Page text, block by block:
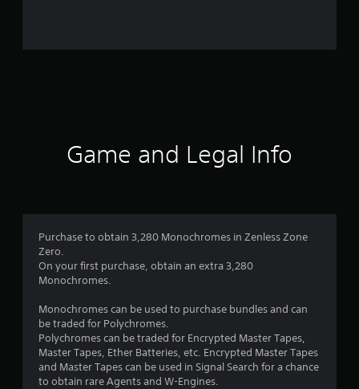
Game and Legal Info
Purchase to obtain 3,280 Monochromes in Zenless Zone
Zero.
On your first purchase, obtain an extra 3,280
Monochromes.
Monochromes can be used to purchase bundles and can
be traded for Polychromes.
Polychromes can be traded for Encrypted Master Tapes,
Master Tapes, Ether Batteries, etc. Encrypted Master Tapes
and Master Tapes can be used in Signal Search for a chance
to obtain rare Agents and W-Engines.